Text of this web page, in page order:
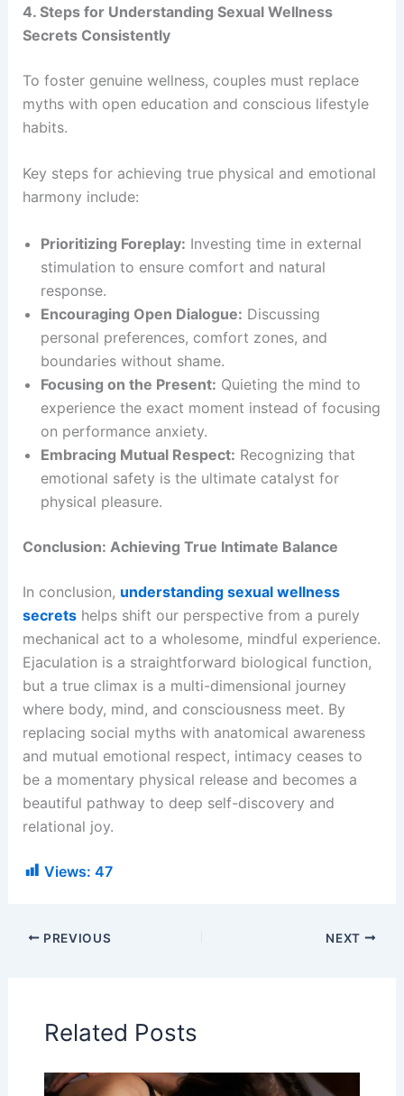
4. Steps for Understanding Sexual Wellness
Secrets Consistently
To foster genuine wellness, couples must replace
myths with open education and conscious lifestyle
habits.
Key steps for achieving true physical and emotional
harmony include:
Prioritizing Foreplay: Investing time in external
stimulation to ensure comfort and natural
response.
Encouraging Open Dialogue: Discussing
personal preferences, comfort zones, and
boundaries without shame.
Focusing on the Present: Quieting the mind to
experience the exact moment instead of focusing
on performance anxiety.
Embracing Mutual Respect: Recognizing that
emotional safety is the ultimate catalyst for
physical pleasure.
Conclusion: Achieving True Intimate Balance
In conclusion, understanding sexual wellness
secretshelps shift our perspective from a purely
mechanical act to a wholesome, mindful experience.
Ejaculation is a straightforward biological function,
but a true climax is a multi-dimensional journey
where body, mind, and consciousness meet. By
replacing social myths with anatomical awareness
and mutual emotional respect, intimacy ceases to
be a momentary physical release and becomes a
beautiful pathway to deep self-discovery and
relational joy.
Views: 47
PREVIOUS NEXT
Related Posts